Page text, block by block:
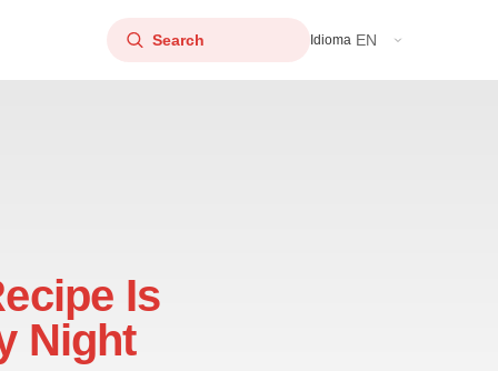
Idioma EN
Is
Night